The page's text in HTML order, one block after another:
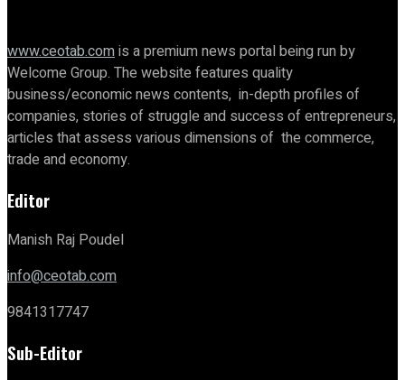
www.ceotab.comis a premium news portal being run by
Welcome Group. The website features quality
business/economic news contents, in-depth profiles of
companies, stories of struggle and success of entrepreneurs,
articles that assess various dimensions of the commerce,
trade and economy.
Editor
Manish Raj Poudel
info@ceotab.com
9841317747
Sub-Editor